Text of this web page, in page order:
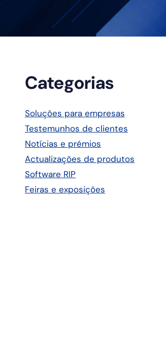
Barra
lateral
principal
Categorias
Soluções para empresas
Testemunhos de clientes
Notícias e prémios
Actualizações de produtos
Software RIP
Feiras e exposições